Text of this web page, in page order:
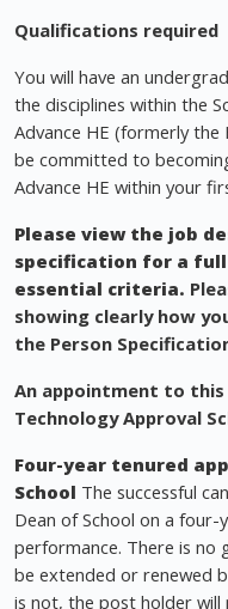
Qualifications required
You will have an
the disciplines within the
Advance HE (formerly the
be committed to
Advance HE within your
Please view the job
specification for a
essential criteria.
showing clearly how
the Person
An appointment to this
Technology Approval
Four-year tenured
School The successful
Dean of School on a
performance. There is no
be extended or renewed
is not, the post holder